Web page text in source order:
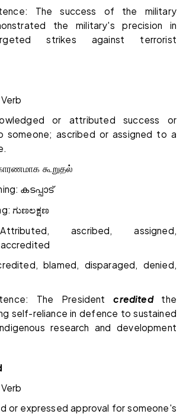
The success of the military
the military's precision in
strikes against terrorist
or attributed success or
someone; ascribed or assigned to a
கூறுதல்
കടപ്പാട്
ಗುಣಲಕ್ಷಣ
ascribed, assigned,
blamed, disparaged, denied,
The Presidentcreditedthe
self-reliance in defence to sustained
research and development
or expressed approval for someone's